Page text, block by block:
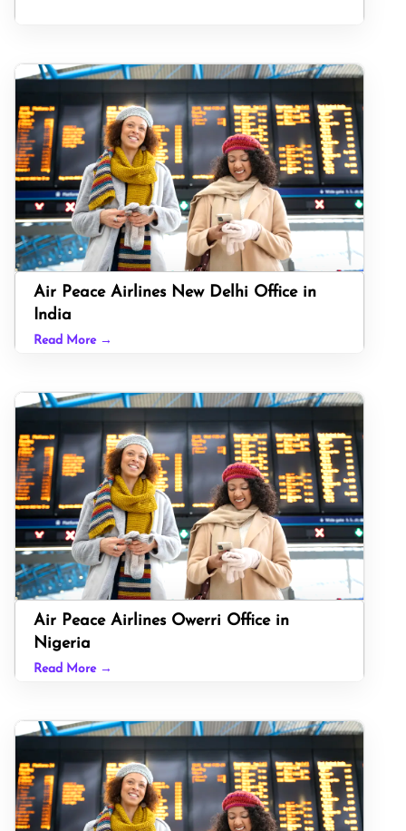
Air Peace Airlines New Delhi Office in
India
Read More →
Air Peace Airlines Owerri Office in
Nigeria
Read More →